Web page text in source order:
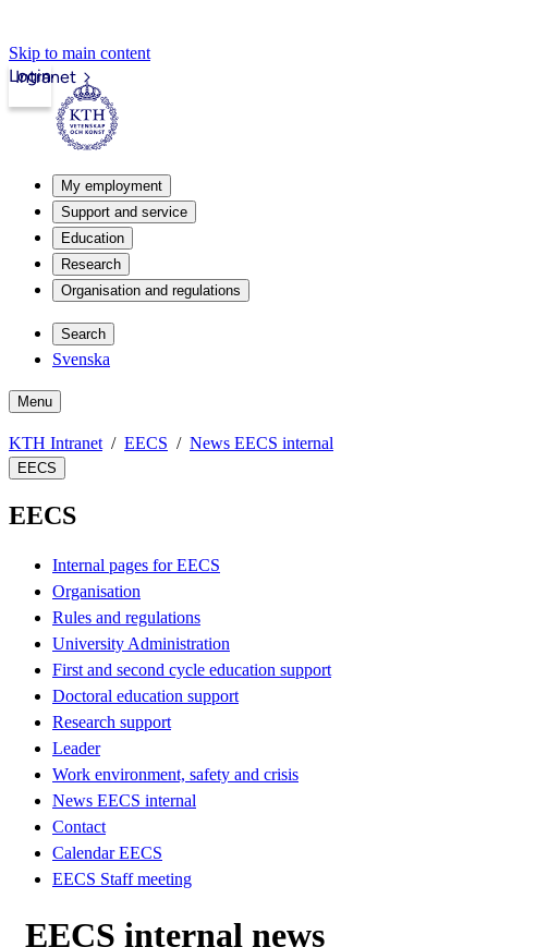
Skip to main content
Intranet
Login
My employment
Support and service
Education
Research
Organisation and regulations
Search
Svenska
Menu
KTH Intranet EECS News EECS internal
EECS
EECS
Internal pages for EECS
Organisation
Rules and regulations
University Administration
First and second cycle education support
Doctoral education support
Research support
Leader
Work environment, safety and crisis
News EECS internal
Contact
Calendar EECS
EECS Staff meeting
EECS internal news